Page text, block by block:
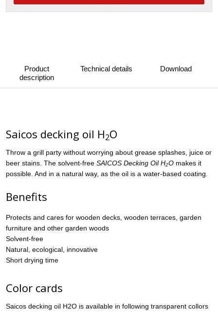
Product
description
Technical details Download
Saicos decking oil H2O
Throw a grill party without worrying about grease splashes, juice or
beer stains. The solvent-free SAICOS Decking Oil H2O makes it
possible. And in a natural way, as the oil is a water-based coating.
Benefits
Protects and cares for wooden decks, wooden terraces, garden
furniture and other garden woods
Solvent-free
Natural, ecological, innovative
Short drying time
Color cards
Saicos decking oil H2O is available in following transparent collors